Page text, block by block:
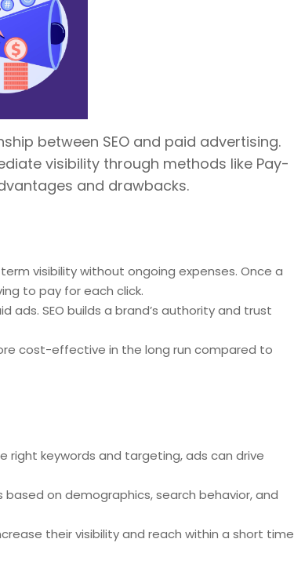
between SEO and paid advertising.
visibility through methods like Pay-
and drawbacks.
visibility without ongoing expenses. Once a
to pay for each click.
SEO builds a brand’s authority and trust
cost-effective in the long run compared to
right keywords and targeting, ads can drive
on demographics, search behavior, and
their visibility and reach within a short time